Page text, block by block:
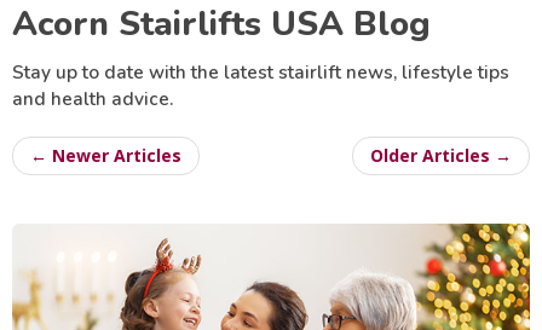
Acorn Stairlifts USA Blog
Stay up to date with the latest stairlift news, lifestyle tips
and health advice.
← Newer Articles Older Articles →